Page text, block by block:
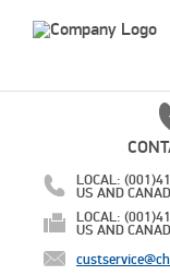
LOCAL:
US AND
LOCAL:
US AND